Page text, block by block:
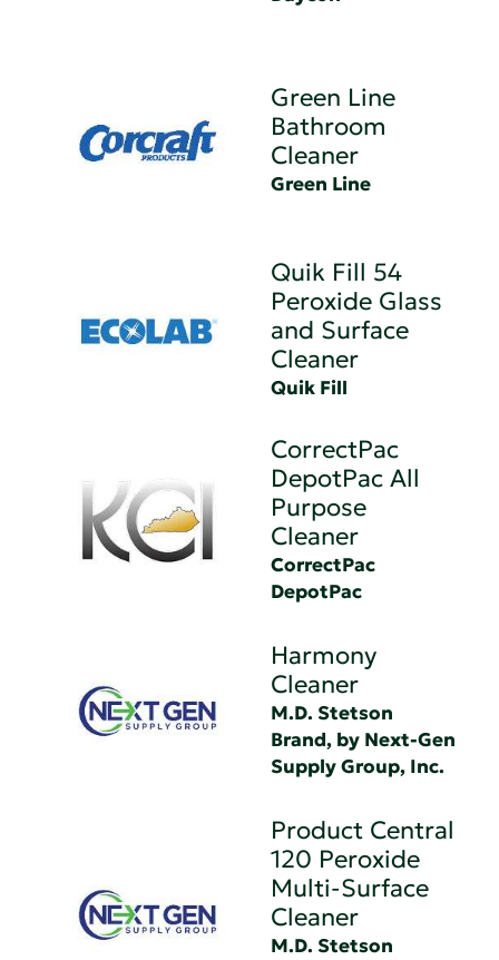
Green Line
Bathroom
Cleaner
Green Line
Quik Fill 54
Peroxide Glass
and Surface
Cleaner
Quik Fill
CorrectPac
DepotPac All
Purpose
Cleaner
CorrectPac
DepotPac
Harmony
Cleaner
M.D. Stetson
Brand, by Next-Gen
Supply Group, Inc.
Product Central
120 Peroxide
Multi-Surface
Cleaner
M.D. Stetson